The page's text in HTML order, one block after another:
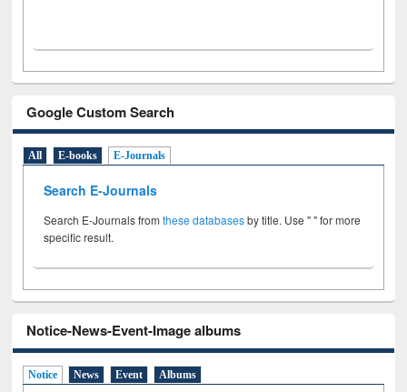
Google Custom Search
All E-books E-Journals
Search E-Journals
Search E-Journals fromthese databasesby title. Use " " for more
specific result.
Notice-News-Event-Image albums
Notice News Event Albums